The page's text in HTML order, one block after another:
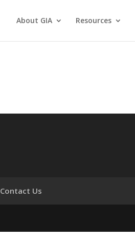
About GIA Resources
Contact Us